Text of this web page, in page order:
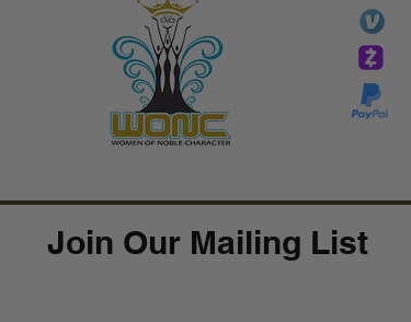
Join Our Mailing List